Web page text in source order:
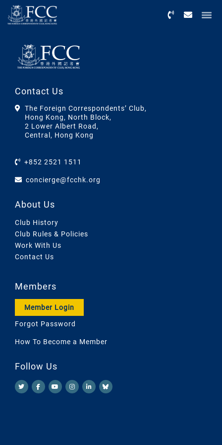
Contact Us
The Foreign Correspondents’ Club,
Hong Kong, North Block,
2 Lower Albert Road,
Central, Hong Kong
+852 2521 1511
concierge@fcchk.org
About Us
Club History
Club Rules & Policies
Work With Us
Contact Us
Members
Member Login
Forgot Password
How To Become a Member
Follow Us